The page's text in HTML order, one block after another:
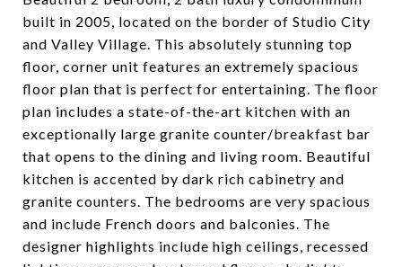
built in 2005, located on the border of Studio City
and Valley Village. This absolutely stunning top
floor, corner unit features an extremely spacious
floor plan that is perfect for entertaining. The floor
plan includes a state-of-the-art kitchen with an
exceptionally large granite counter/breakfast bar
that opens to the dining and living room. Beautiful
kitchen is accented by dark rich cabinetry and
granite counters. The bedrooms are very spacious
and include French doors and balconies. The
designer highlights include high ceilings, recessed